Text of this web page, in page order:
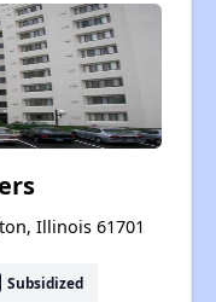
Illinois 61701
Subsidized